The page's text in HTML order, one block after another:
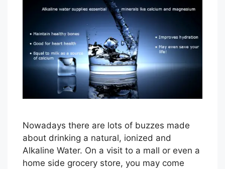
Nowadays there are lots of buzzes made
about drinking a natural, ionized and
Alkaline Water. On a visit to a mall or even a
home side grocery store, you may come